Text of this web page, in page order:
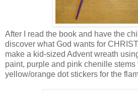
After I read the book and have the
discover what God wants for
make a kid-sized Advent wreath
paint, purple and pink chenille stems
yellow/orange dot stickers for the